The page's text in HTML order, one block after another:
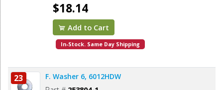
$18.14
Add to Cart
In-Stock. Same Day Shipping
23 F. Washer 6, 6012HDW